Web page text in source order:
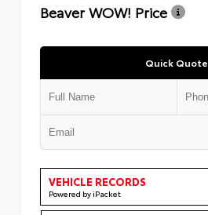
Beaver WOW! Price
Quick Quote
VEHICLE RECORDS
Powered by iPacket